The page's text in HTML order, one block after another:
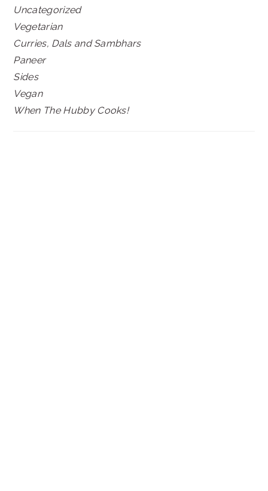
Uncategorized
Vegetarian
Curries, Dals and Sambhars
Paneer
Sides
Vegan
When The Hubby Cooks!